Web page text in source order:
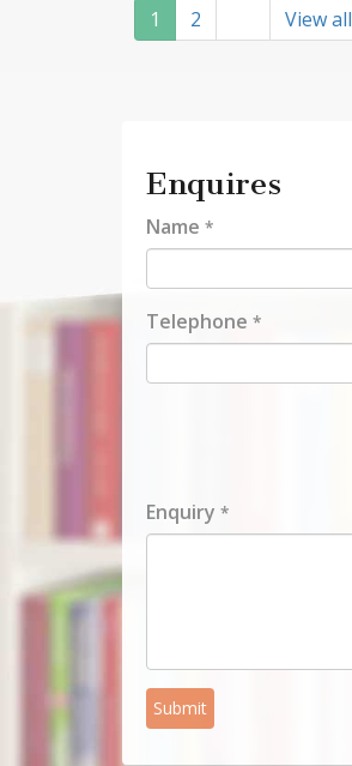
1 2 View all
Enquires
Name *
Telephone *
Enquiry *
Submit